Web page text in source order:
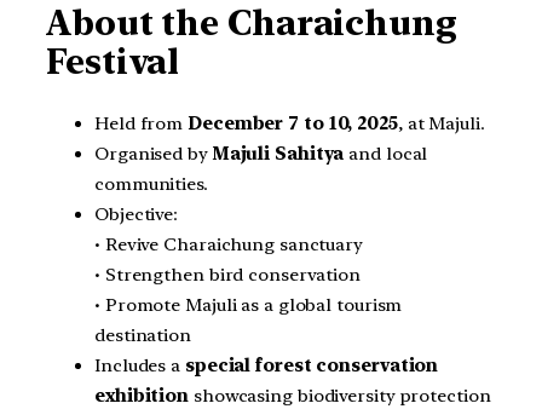
About the Charaichung
Festival
Held from December 7 to 10, 2025, at Majuli.
Organised byMajuli Sahitya and local
communities.
Objective:
• Revive Charaichung sanctuary
• Strengthen bird conservation
• Promote Majuli as a global tourism
destination
Includes a special forest conservation
exhibition showcasing biodiversity protection